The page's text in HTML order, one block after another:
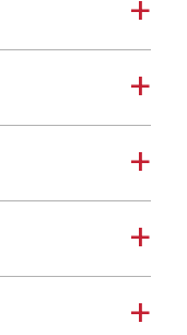
a
a
a
a
a